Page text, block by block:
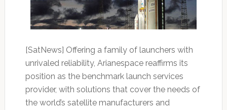
[SatNews] Offering a family of launchers with
unrivaled reliability, Arianespace reaffirms its
position as the benchmark launch services
provider, with solutions that cover the needs of
the world’s satellite manufacturers and